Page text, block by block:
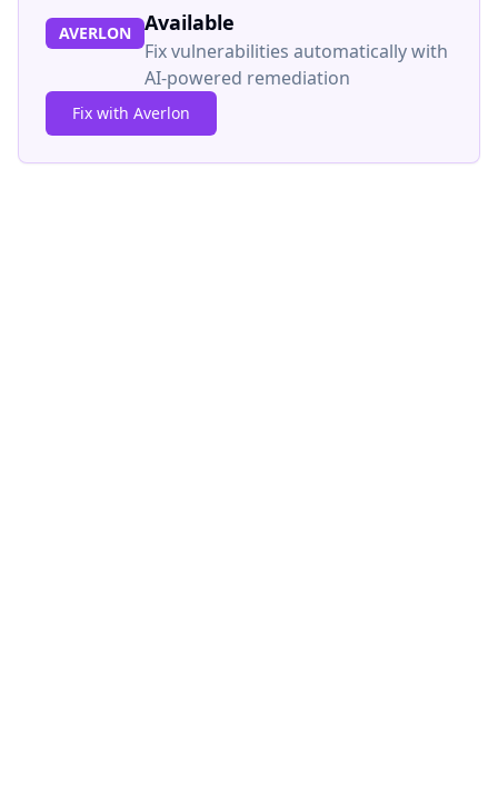
AVERLON
Available
Fix vulnerabilities automatically with
AI-powered remediation
Fix with Averlon